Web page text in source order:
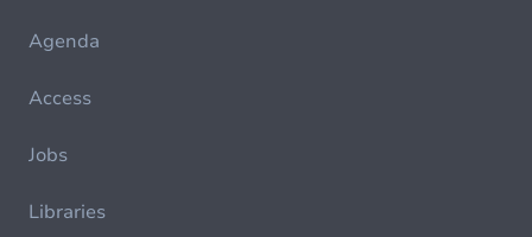
Agenda
Access
Jobs
Libraries